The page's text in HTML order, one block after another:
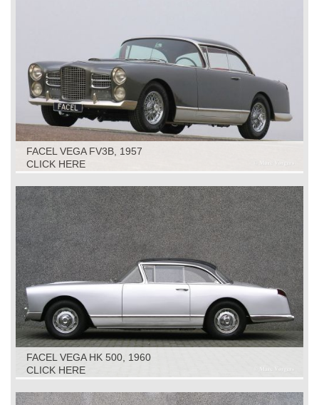
FACEL VEGA FV3B, 1957
CLICK HERE
FACEL VEGA HK 500, 1960
CLICK HERE